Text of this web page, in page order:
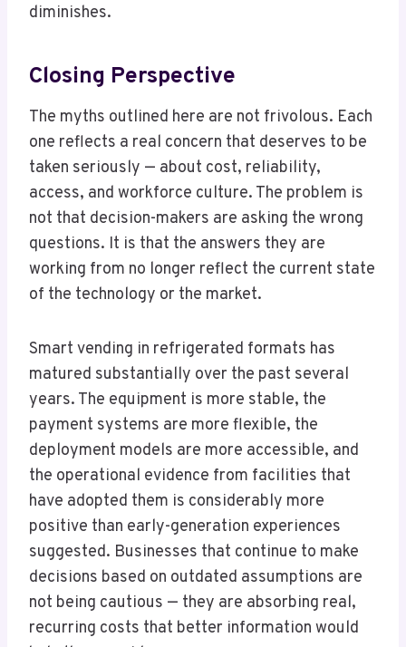
diminishes.
Closing Perspective
The myths outlined here are not frivolous. Each
one reflects a real concern that deserves to be
taken seriously — about cost, reliability,
access, and workforce culture. The problem is
not that decision-makers are asking the wrong
questions. It is that the answers they are
working from no longer reflect the current state
of the technology or the market.
Smart vending in refrigerated formats has
matured substantially over the past several
years. The equipment is more stable, the
payment systems are more flexible, the
deployment models are more accessible, and
the operational evidence from facilities that
have adopted them is considerably more
positive than early-generation experiences
suggested. Businesses that continue to make
decisions based on outdated assumptions are
not being cautious — they are absorbing real,
recurring costs that better information would